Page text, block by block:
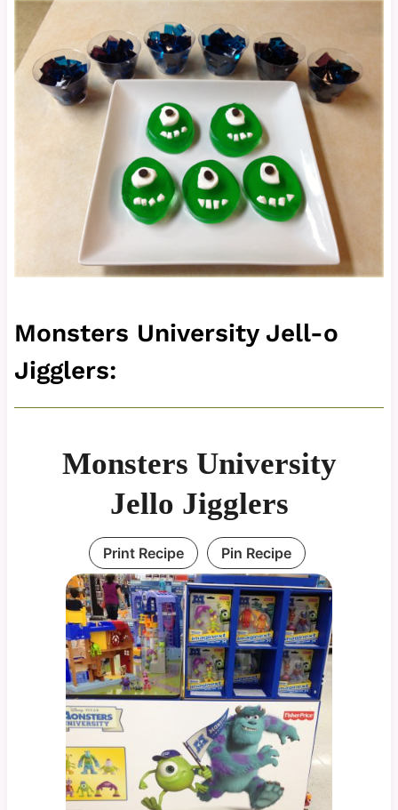
Monsters University Jell-o
Jigglers:
Monsters University
Jello Jigglers
Print Recipe Pin Recipe